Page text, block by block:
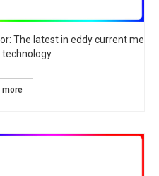
The latest in eddy current me
more